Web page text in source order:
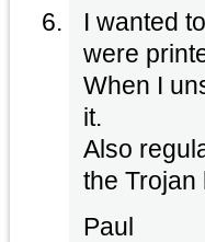
I wanted
were
When I
it.
Also
the Trojan
Paul